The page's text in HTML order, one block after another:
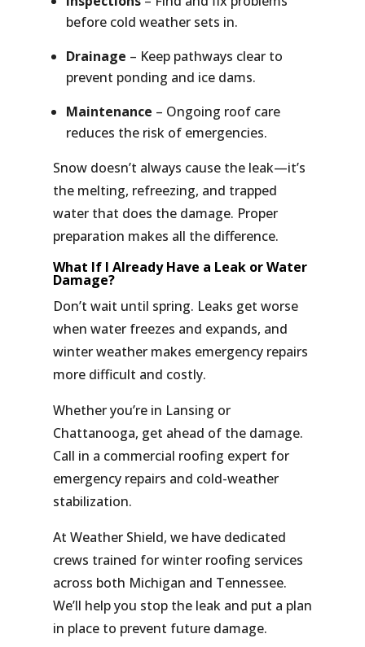
before cold weather sets in.
Drainage – Keep pathways clear to
prevent ponding and ice dams.
Maintenance – Ongoing roof care
reduces the risk of emergencies.
Snow doesn’t always cause the leak—it’s
the melting, refreezing, and trapped
water that does the damage. Proper
preparation makes all the difference.
What If I Already Have a Leak or Water
Damage?
Don’t wait until spring. Leaks get worse
when water freezes and expands, and
winter weather makes emergency repairs
more difficult and costly.
Whether you’re in Lansing or
Chattanooga, get ahead of the damage.
Call in a commercial roofing expert for
emergency repairs and cold-weather
stabilization.
At Weather Shield, we have dedicated
crews trained for winter roofing services
across both Michigan and Tennessee.
We’ll help you stop the leak and put a plan
in place to prevent future damage.